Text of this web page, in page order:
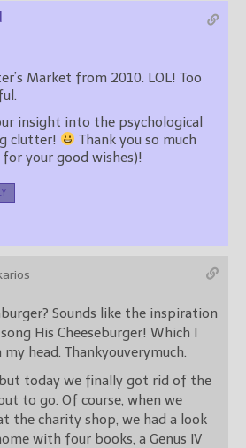
Market from 2010. LOL! Too
insight into the psychological
clutter!
Thank you so much
your good wishes)!
Sounds like the inspiration
His Cheeseburger! Which I
head. Thankyouverymuch.
today we finally got rid of the
to go. Of course, when we
the charity shop, we had a look
with four books, a Genus IV